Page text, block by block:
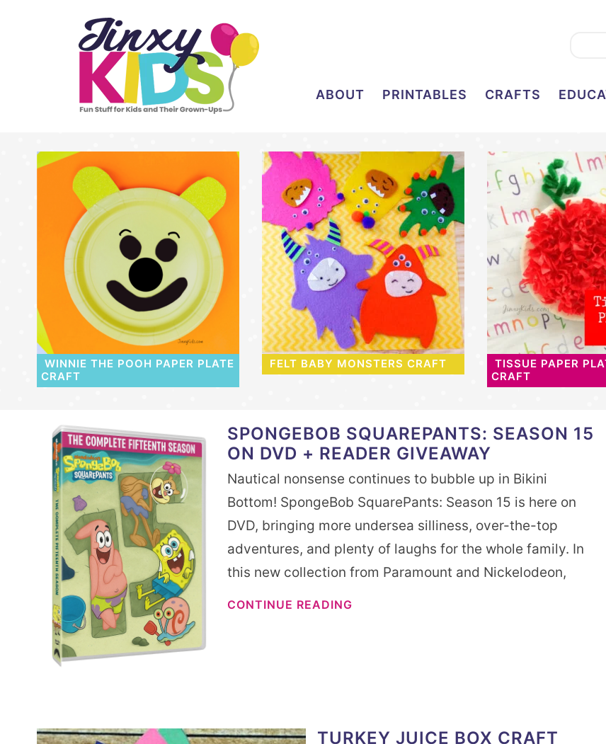
ABOUT PRINTABLES CRAFTS
WINNIE THE POOH PAPER PLATE
CRAFT
FELT BABY MONSTERS CRAFT
TISSUE PAPER
CRAFT
SPONGEBOB SQUAREPANTS: SEASON 15
ON DVD + READER GIVEAWAY
Nautical nonsense continues to bubble up in Bikini
Bottom! SpongeBob SquarePants: Season 15 is here on
DVD, bringing more undersea silliness, over-the-top
adventures, and plenty of laughs for the whole family. In
this new collection from Paramount and Nickelodeon,
CONTINUE READING
TURKEY JUICE BOX CRAFT